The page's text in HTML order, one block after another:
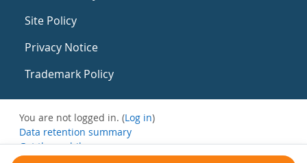
Site Policy
Privacy Notice
Trademark Policy
You are not logged in. (Log in)
Data retention summary
Get the mobile app